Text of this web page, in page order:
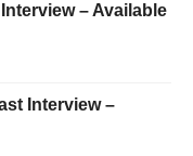
– Available
Interview –